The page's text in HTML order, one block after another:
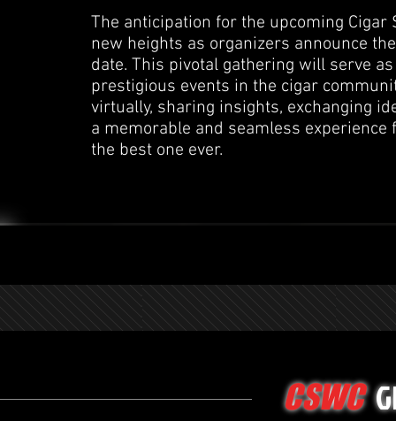
The anticipation for the upcoming Cigar
new heights as organizers announce
date. This pivotal gathering will serve
prestigious events in the cigar
virtually, sharing insights, exchanging
a memorable and seamless experience
the best one ever.
CSWC